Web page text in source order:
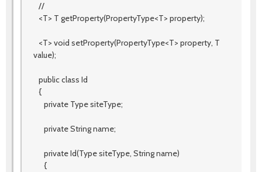
//
<T> T getProperty(PropertyType<T> property);
<T> void setProperty(PropertyType<T> property, T
value);
public class Id
{
private Type siteType;
private String name;
private Id(Type siteType, String name)
{